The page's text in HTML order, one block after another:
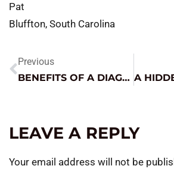
Pat
Bluffton, South Carolina
Previous
BENEFITS OF A DIAGNOSTIC GAME PLAN
LEAVE A REPLY
Your email address will not be